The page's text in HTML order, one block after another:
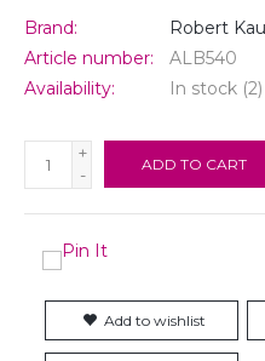
Brand:
Robert
Article number:
ALB540
Availability:
In stock (2)
+
-
ADD TO CART
Add to wishlist